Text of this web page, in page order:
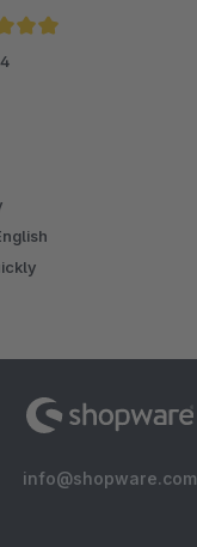
5 out of 5 stars
info@shopware.com